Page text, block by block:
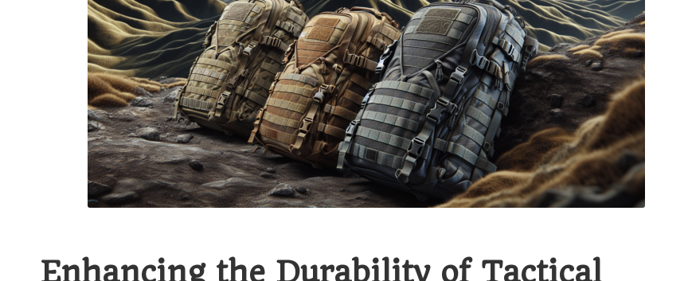
Enhancing the Durability of Tactical